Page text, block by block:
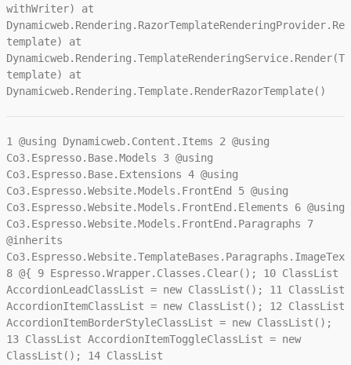
withWriter) at
template) at
template) at
Dynamicweb.Rendering.Template.RenderRazorTemplate()
1@using Dynamicweb.Content.Items 2@using
Co3.Espresso.Base.Models 3@using
Co3.Espresso.Base.Extensions 4@using
Co3.Espresso.Website.Models.FrontEnd 5@using
Co3.Espresso.Website.Models.FrontEnd.Elements 6@using
Co3.Espresso.Website.Models.FrontEnd.Paragraphs 7
@inherits
8@{ 9Espresso.Wrapper.Classes.Clear(); 10ClassList
AccordionLeadClassList = new ClassList(); 11ClassList
AccordionItemClassList = new ClassList(); 12ClassList
AccordionItemBorderStyleClassList = new ClassList();
13ClassList AccordionItemToggleClassList = new
ClassList(); 14ClassList